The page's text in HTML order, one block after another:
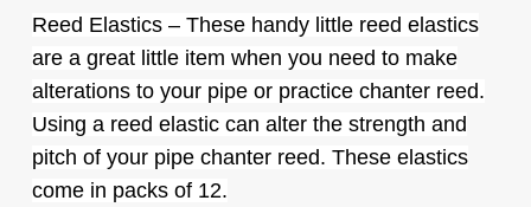
Reed Elastics – These handy little reed elastics
are a great little item when you need to make
alterations to your pipe or practice chanter reed.
Using a reed elastic can alter the strength and
pitch of your pipe chanter reed. These elastics
come in packs of 12.